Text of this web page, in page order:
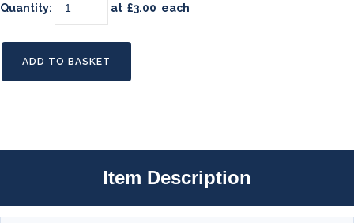
Quantity: at £3.00 each
ADD TO BASKET
Item Description